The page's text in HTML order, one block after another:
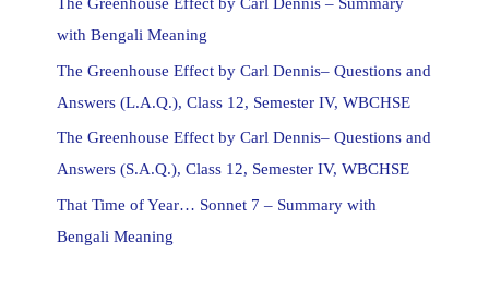
with Bengali Meaning
The Greenhouse Effect by Carl Dennis– Questions and
Answers (L.A.Q.), Class 12, Semester IV, WBCHSE
The Greenhouse Effect by Carl Dennis– Questions and
Answers (S.A.Q.), Class 12, Semester IV, WBCHSE
That Time of Year… Sonnet 7 – Summary with
Bengali Meaning